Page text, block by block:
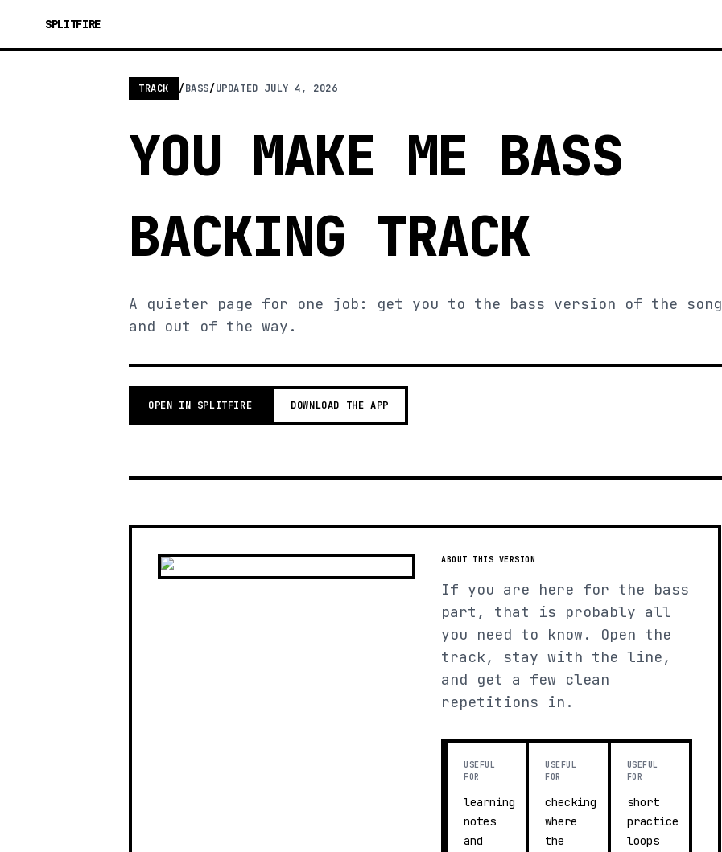
SPLITFIRE
TRACK /BASS/UPDATED JULY 4, 2026
YOU MAKE ME BASS
BACKING TRACK
A quieter page for one job: get you to the bass version of the song
and out of the way.
OPEN IN SPLITFIRE DOWNLOAD THE APP
ABOUT THIS VERSION
If you are here for the bass
part, that is probably all
you need to know. Open the
track, stay with the line,
and get a few clean
repetitions in.
USEFUL
FOR
learning
notes
and
USEFUL
FOR
checking
where
the
USEFUL
FOR
short
practice
loops